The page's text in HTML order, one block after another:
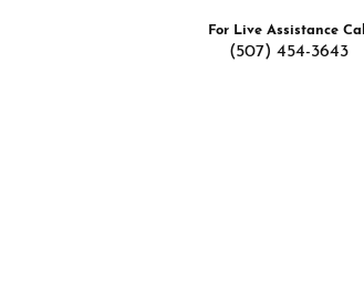
For Live Assistance Call
(507) 454-3643